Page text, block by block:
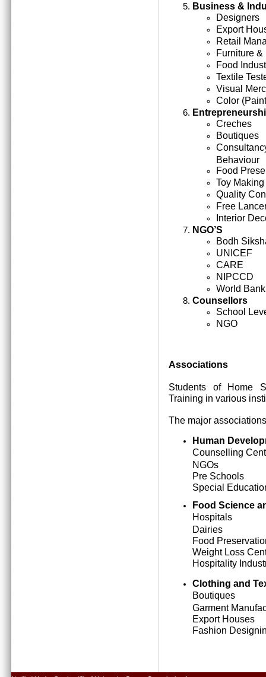
Business &
Designers
Export
Retail
Furniture
Food
Textile
Visual
Color
Creches
Boutiques
Behaviour
Food
Toy Making
Quality
Free
Interior
NGO’S
Bodh
UNICEF
CARE
NIPCCD
World Bank
Counsellors
School
NGO
Associations
Students of Home
Training in various
The major
Human
Counselling
NGOs
Pre Schools
Special
Food Science
Hospitals
Dairies
Food
Weight Loss
Hospitality
Clothing and
Boutiques
Garment
Export Houses
Fashion